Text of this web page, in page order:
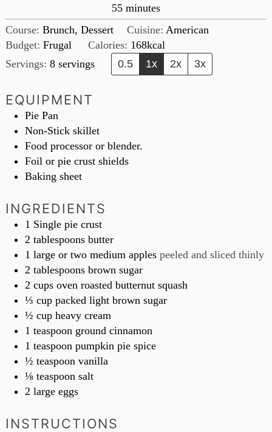
55minutes
minutes
Course:Brunch, Dessert Cuisine: American
Budget:Frugal Calories: 168kcal
Servings:8 servings 0.5 1x 2x 3x
EQUIPMENT
Pie Pan
Non-Stick skillet
Food processor or blender.
Foil or pie crust shields
Baking sheet
INGREDIENTS
1 Single pie crust
2 tablespoons butter
1 large or two medium apples peeled and sliced thinly
2 tablespoons brown sugar
2 cups oven roasted butternut squash
⅓ cup packed light brown sugar
½ cup heavy cream
1 teaspoon ground cinnamon
1 teaspoon pumpkin pie spice
½ teaspoon vanilla
⅛ teaspoon salt
2 large eggs
INSTRUCTIONS